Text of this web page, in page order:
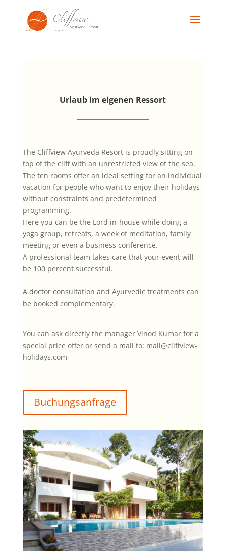
Urlaub im eigenen Ressort
The Cliffview Ayurveda Resort is proudly sitting on
top of the cliff with an unrestricted view of the sea.
The ten rooms offer an ideal setting for an individual
vacation for people who want to enjoy their holidays
without constraints and predetermined
programming.
Here you can be the Lord in-house while doing a
yoga group, retreats, a week of meditation, family
meeting or even a business conference.
A professional team takes care that your event will
be 100 percent successful.
A doctor consultation and Ayurvedic treatments can
be booked complementary.
You can ask directly the manager Vinod Kumar for a
special price offer or send a mail to: mail@cliffview-
holidays.com
Buchungsanfrage